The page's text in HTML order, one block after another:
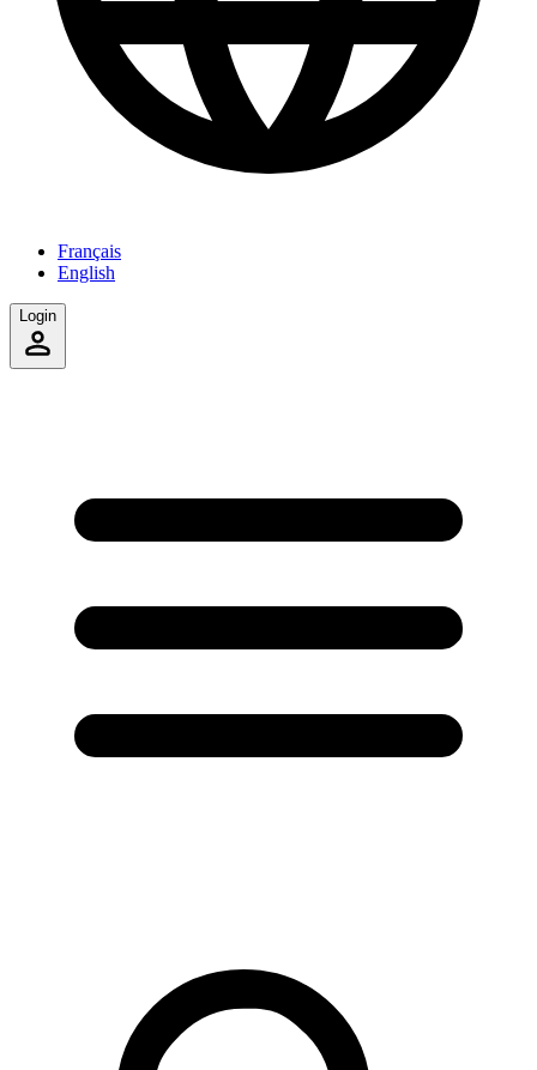
Français
English
Login